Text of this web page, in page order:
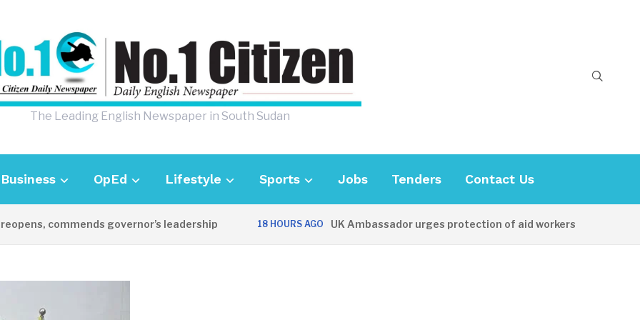
The Leading English Newspaper in South Sudan
Business OpEd Lifestyle Sports Jobs Tenders Contact Us
commends governor’s leadership 18 HOURS AGO UK Ambassador urges protection of aid workers